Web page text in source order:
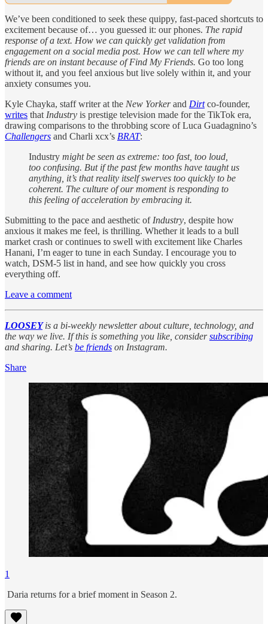
We’ve been conditioned to seek these quippy, fast-paced shortcuts to
excitement because of… you guessed it: our phones. The rapid
response of a text. How we can quickly get validation from
engagement on a social media post. How we can tell where my
friends are on instant because of Find My Friends. Go too long
without it, and you feel anxious but live solely within it, and your
anxiety consumes you.
Kyle Chayka, staff writer at the New Yorkerand Dirtco-founder,
writes that Industry is prestige television made for the TikTok era,
drawing comparisons to the throbbing score of Luca Guadagnino’s
Challengers and Charli xcx’s BRAT:
Industry might be seen as extreme: too fast, too loud,
too confusing. But if the past few months have taught us
anything, it’s that reality itself swerves too quickly to be
coherent. The culture of our moment is responding to
this feeling of acceleration by embracing it.
Submitting to the pace and aesthetic of Industry, despite how
anxious it makes me feel, is thrilling. Whether it leads to a bull
market crash or continues to swell with excitement like Charles
Hanani, I’m eager to tune in each Sunday. I encourage you to
watch, DSM-5 list in hand, and see how quickly you cross
everything off.
Leave a comment
LOOSEY is a bi-weekly newsletter about culture, technology, and
the way we live. If this is something you like, considersubscribing
and sharing. Let’s be friends on Instagram.
Share
1
Daria returns for a brief moment in Season 2.